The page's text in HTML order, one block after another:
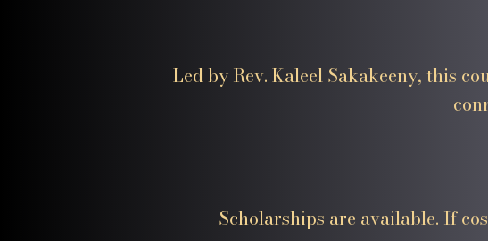
Led by Rev. Kaleel Sakakeeny, this
​Scholarships are available. If